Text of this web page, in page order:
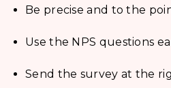
Be precise and to the
Use the NPS questions
Send the survey at the